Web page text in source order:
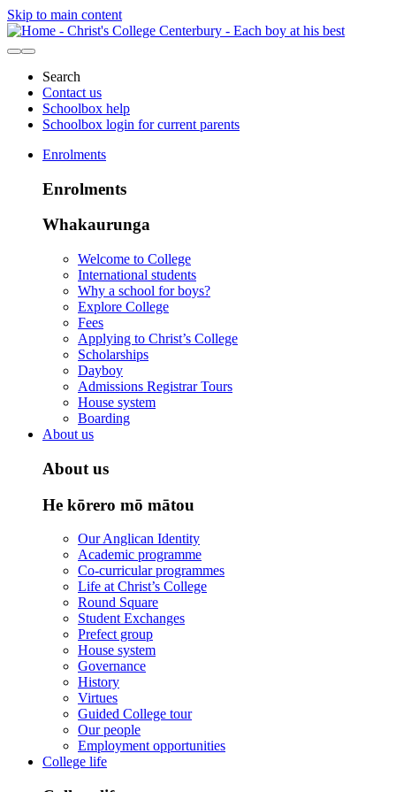
Skip to main content
Search
Contact us
Schoolbox help
Schoolbox login for current parents
Enrolments
Enrolments
Whakaurunga
Welcome to College
International students
Why a school for boys?
Explore College
Fees
Applying to Christ’s College
Scholarships
Dayboy
Admissions Registrar Tours
House system
Boarding
About us
About us
He kōrero mō mātou
Our Anglican Identity
Academic programme
Co-curricular programmes
Life at Christ’s College
Round Square
Student Exchanges
Prefect group
House system
Governance
History
Virtues
Guided College tour
Our people
Employment opportunities
College life